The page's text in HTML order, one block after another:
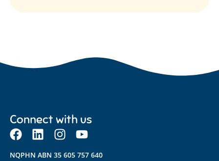
Connect with us
NQPHN ABN 35 605 757 640